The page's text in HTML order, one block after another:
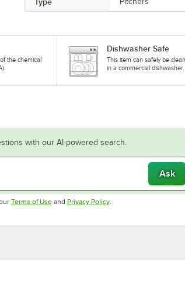
the chemical
Dishwasher Safe
This item can safely be
in a commercial dishwasher.
with our AI-powered search.
Ask
Terms of UseOpens in new tab
and Privacy PolicyOpens in new tab
.